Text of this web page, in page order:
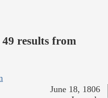
results from
June 18, 1806